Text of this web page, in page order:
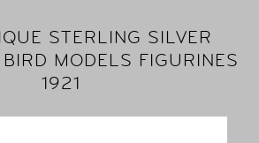
STERLING SILVER
MODELS FIGURINES
1921